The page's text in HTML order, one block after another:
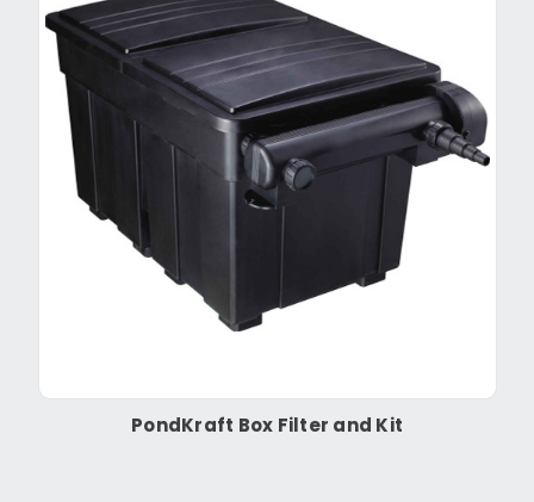
PondKraft Box Filter and Kit